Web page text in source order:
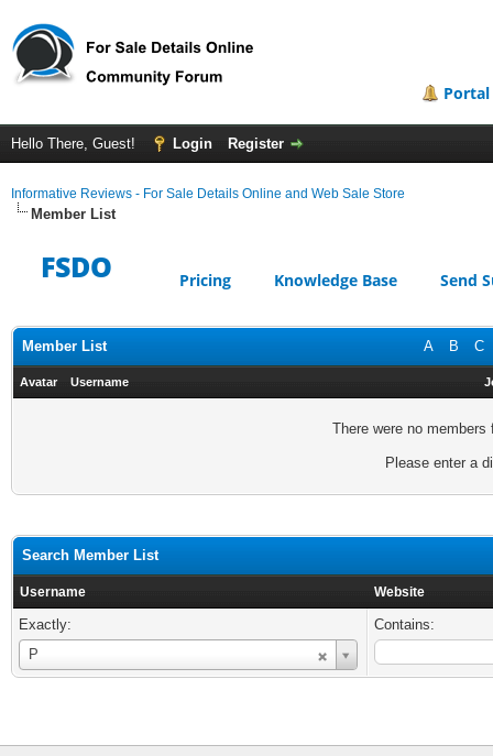
Portal
Hello There, Guest! Login Register
Informative Reviews - For Sale Details Online and Web Sale Store
Member List
FSDO Pricing Knowledge Base Send
A B C
Member List
Avatar Username
There were no
Please enter a
Search Member List
Username Website
Exactly:
P
Username
Contains: